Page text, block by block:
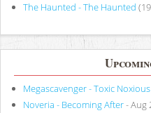
The Haunted - The Haunted
Megascavenger - Toxic
Noveria - Becoming After- Aug